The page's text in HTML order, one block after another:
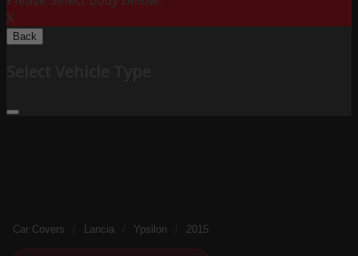
X
Back
Car Covers Lancia Ypsilon 2015